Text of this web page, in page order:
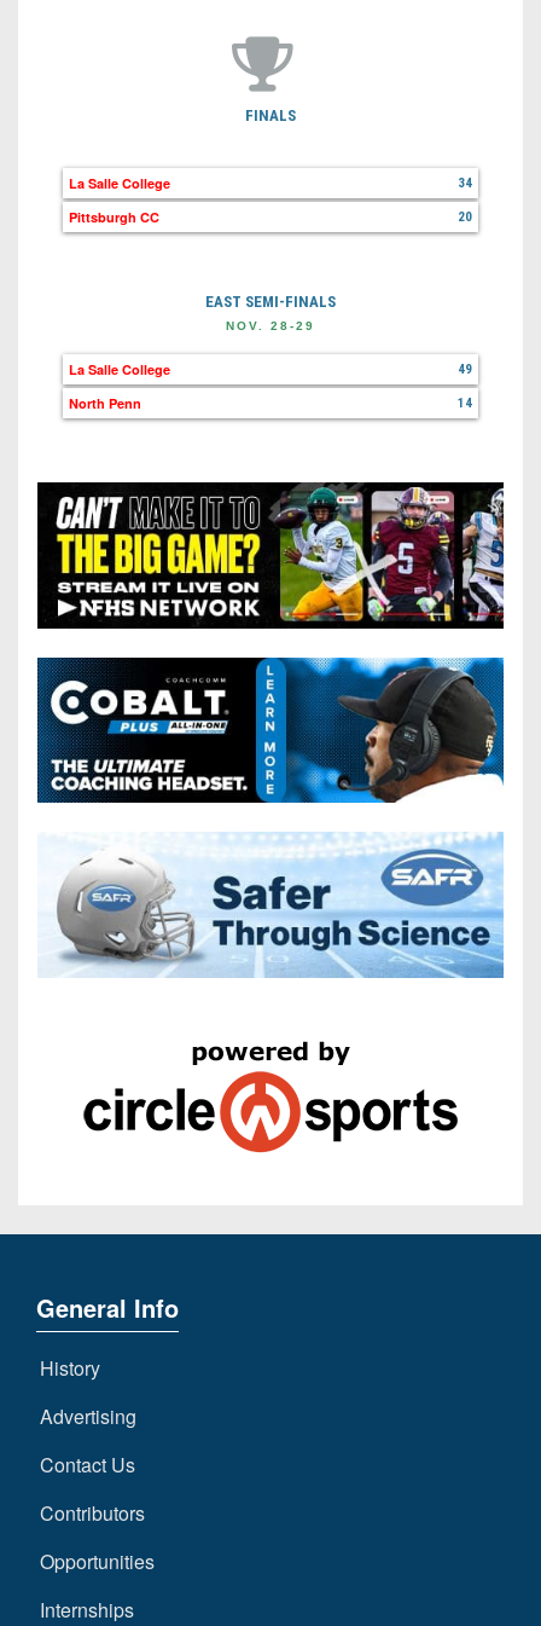
FINALS
La Salle College 34
Pittsburgh CC 20
EAST SEMI-FINALS
NOV. 28-29
La Salle College 49
North Penn 14
General Info
History
Advertising
Contact Us
Contributors
Opportunities
Internships